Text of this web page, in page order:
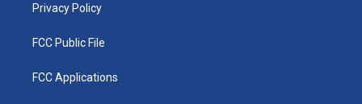
Privacy Policy
FCC Public File
FCC Applications